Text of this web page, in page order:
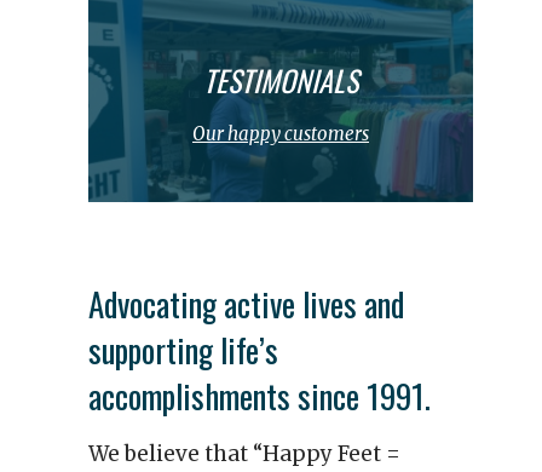
TESTIMONIALS
Our happy customers
Advocating active lives and
supporting life’s
accomplishments since 1991.
We believe that “Happy Feet =